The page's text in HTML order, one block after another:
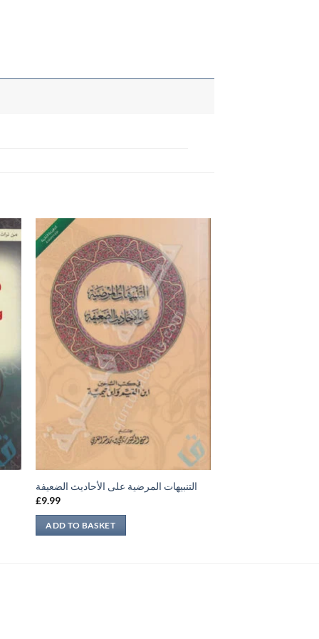
التنبيهات المرضية على الأحاديث الضعيفة
£9.99
ADD TO BASKET